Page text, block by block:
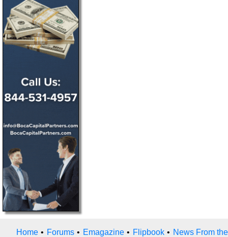
Home • Forums • Emagazine • Flipbook • News From